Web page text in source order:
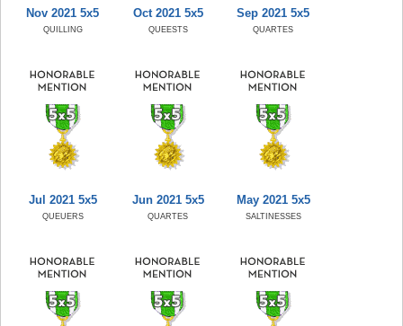
Nov 2021 5x5
QUILLING
Oct 2021 5x5
QUEESTS
Sep 2021 5x5
QUARTES
Jul 2021 5x5
QUEUERS
Jun 2021 5x5
QUARTES
May 2021 5x5
SALTINESSES